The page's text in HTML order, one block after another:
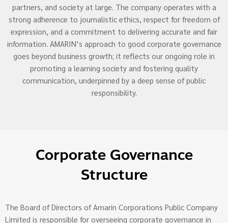
partners, and society at large. The company operates with a
strong adherence to journalistic ethics, respect for freedom of
expression, and a commitment to delivering accurate and fair
information. AMARIN’s approach to good corporate governance
goes beyond business growth; it reflects our ongoing role in
promoting a learning society and fostering quality
communication, underpinned by a deep sense of public
responsibility.
Corporate Governance
Structure
The Board of Directors of Amarin Corporations Public Company
Limited is responsible for overseeing corporate governance in